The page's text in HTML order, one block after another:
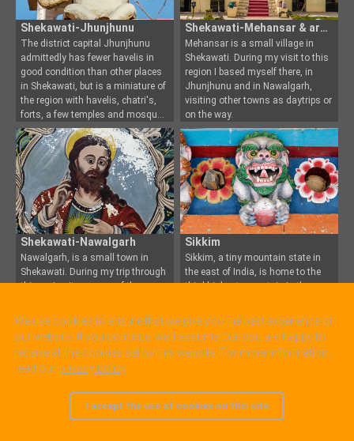
Shekawati-Jhunjhunu
The district capital Jhunjhunu
admittedly has fewer havelis in
good condition than other places
in Shekawati, but is a miniature of
the region with havelis, chatri's,
forts, a few temples and mosqu
Shekawati-Mehansar & around
Mehansar is a small village in
Shekawati. During my visit to this
region I based myself there, in
Jhunjhunu and in Nawalgarh,
visiting other towns as daytrips or
on the way.
Shekawati-Nawalgarh
Nawalgarh, is a small town in
Shekawati. During my trip through
this region it was one of the
since the town has both typical
Shekawati attractions like brightly
pain
Sikkim
Sikkim, a tiny mountain state in
the east of India, is home to the
third highest mountain in the
was actually a separate kingdom
until 1975 when it became part of
Indi
We use cookies to ensure that we give you the best experience on
our website. If you continue, we’ll assume that you are happy to
receive all the cookies set by this website. For more information,
read our privacy policy.
I accept the use of cookies on this site